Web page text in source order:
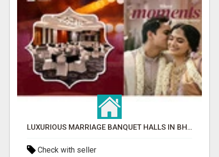
LUXURIOUS MARRIAGE BANQUET HALLS IN BHUBANESWAR
Check with seller